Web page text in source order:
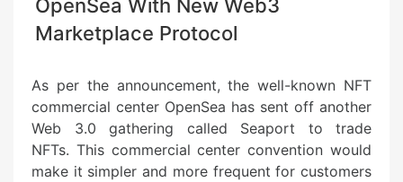
OpenSea With New Web3
Marketplace Protocol
As per the announcement, the well-known NFT
commercial center OpenSea has sent off another
Web 3.0 gathering called Seaport to trade
NFTs. This commercial center convention would
make it simpler and more frequent for customers